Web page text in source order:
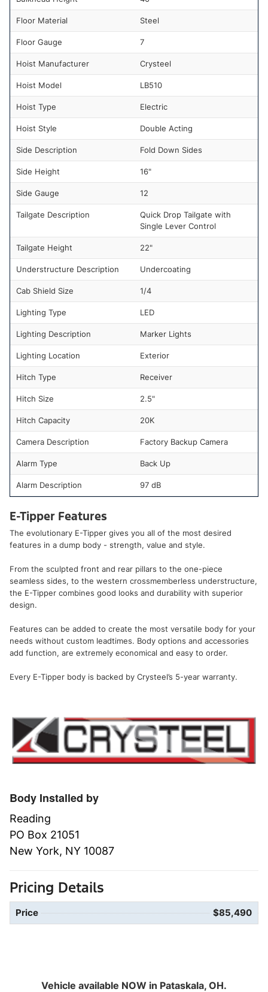
Floor Material Steel
Floor Gauge 7
Hoist Manufacturer Crysteel
Hoist Model LB510
Hoist Type Electric
Hoist Style Double Acting
Side Description Fold Down Sides
Side Height 16"
Side Gauge 12
Tailgate Description
Quick Drop Tailgate with
Single Lever Control
Tailgate Height 22"
Understructure Description Undercoating
Cab Shield Size 1/4
Lighting Type LED
Lighting Description Marker Lights
Lighting Location Exterior
Hitch Type Receiver
Hitch Size 2.5"
Hitch Capacity 20K
Camera Description Factory Backup Camera
Alarm Type Back Up
Alarm Description 97 dB
E-Tipper Features
The evolutionary E-Tipper gives you all of the most desired
features in a dump body - strength, value and style.
From the sculpted front and rear pillars to the one-piece
seamless sides, to the western crossmemberless understructure,
the E-Tipper combines good looks and durability with superior
design.
Features can be added to create the most versatile body for your
needs without custom leadtimes. Body options and accessories
add function, are extremely economical and easy to order.
Every E-Tipper body is backed by Crysteel’s 5-year warranty.
Body Installed by
Reading
PO Box 21051
New York, NY 10087
Pricing Details
Price $85,490
Vehicle available NOW in Pataskala, OH.